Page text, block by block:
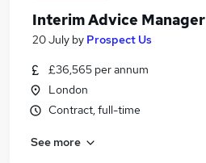
Interim Advice Manager
20 July by Prospect Us
£36,565 per annum
London
Contract, full-time
See more